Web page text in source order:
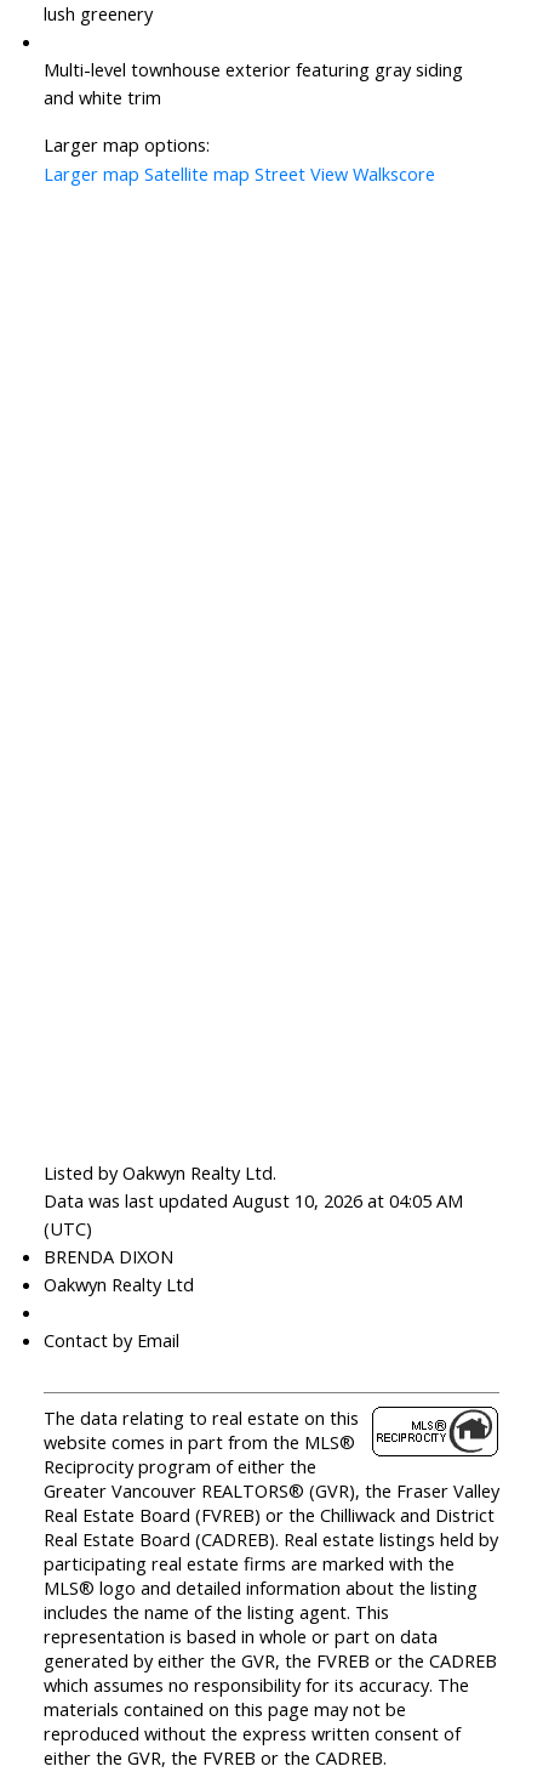
lush greenery
Multi-level townhouse exterior featuring gray siding
and white trim
Larger map options:
Larger map Satellite map Street View Walkscore
Listed by Oakwyn Realty Ltd.
Data was last updated August 10, 2026 at 04:05 AM
(UTC)
BRENDA DIXON
Oakwyn Realty Ltd
Contact by Email
The data relating to real estate on this
website comes in part from the MLS®
Reciprocity program of either the
Greater Vancouver REALTORS® (GVR), the Fraser Valley
Real Estate Board (FVREB) or the Chilliwack and District
Real Estate Board (CADREB). Real estate listings held by
participating real estate firms are marked with the
MLS® logo and detailed information about the listing
includes the name of the listing agent. This
representation is based in whole or part on data
generated by either the GVR, the FVREB or the CADREB
which assumes no responsibility for its accuracy. The
materials contained on this page may not be
reproduced without the express written consent of
either the GVR, the FVREB or the CADREB.